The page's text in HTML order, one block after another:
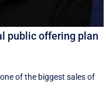
public offering plan
of the biggest sales of